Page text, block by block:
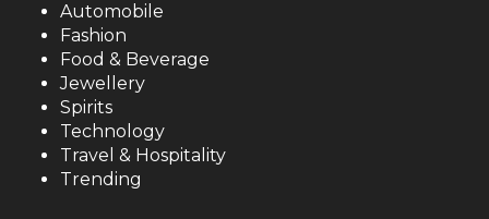
Automobile
Fashion
Food & Beverage
Jewellery
Spirits
Technology
Travel & Hospitality
Trending